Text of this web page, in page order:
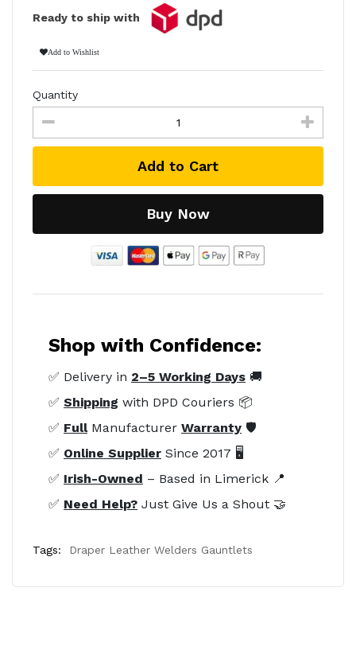
Ready to ship with
Add to Wishlist
Quantity
Add to Cart
Buy Now
Shop with Confidence:
✅ Delivery in 2–5 Working Days 🚚
✅ Shipping with DPD Couriers 📦
✅ FullManufacturer Warranty 🛡️
✅ Online Supplier Since 2017 🖥️
✅ Irish-Owned – Based in Limerick 📍
✅ Need Help? Just Give Us a Shout 🤝
Tags: Draper Leather Welders Gauntlets